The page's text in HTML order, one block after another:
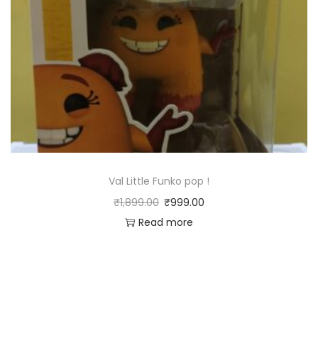
Val Little Funko pop !
₹1,899.00 ₹999.00
Read more